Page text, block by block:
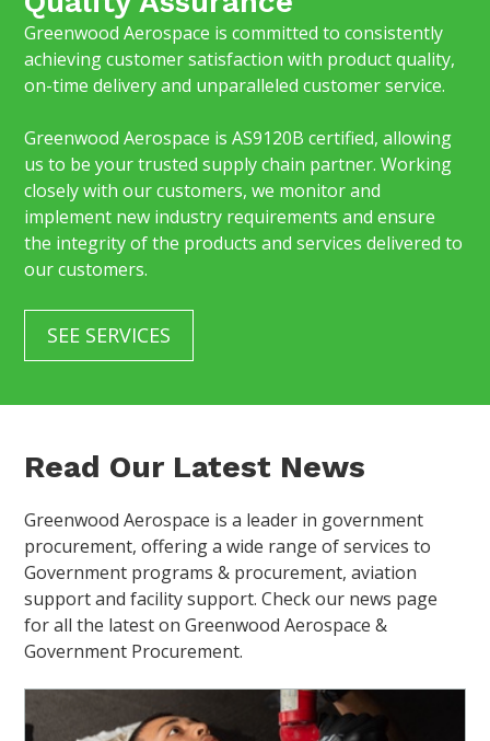
Greenwood Aerospace is committed to consistently
achieving customer satisfaction with product quality,
on-time delivery and unparalleled customer service.
Greenwood Aerospace is AS9120B certified, allowing
us to be your trusted supply chain partner. Working
closely with our customers, we monitor and
implement new industry requirements and ensure
the integrity of the products and services delivered to
our customers.
SEE SERVICES
Read Our Latest News
Greenwood Aerospace is a leader in government
procurement, offering a wide range of services to
Government programs & procurement, aviation
support and facility support. Check our news page
for all the latest on Greenwood Aerospace &
Government Procurement.